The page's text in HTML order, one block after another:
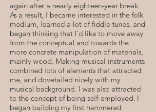
again after a nearly eighteen-year break.
As a result, I became interested in the folk
medium, learned a lot of fiddle tunes, and
began thinking that I'd like to move away
from the conceptual and towards the
more concrete manipulation of materials,
mainly wood. Making musical instruments
combined lots of elements that attracted
me, and dovetailed nicely with my
musical background. I was also attracted
to the concept of being self-employed. I
began building my first hammered